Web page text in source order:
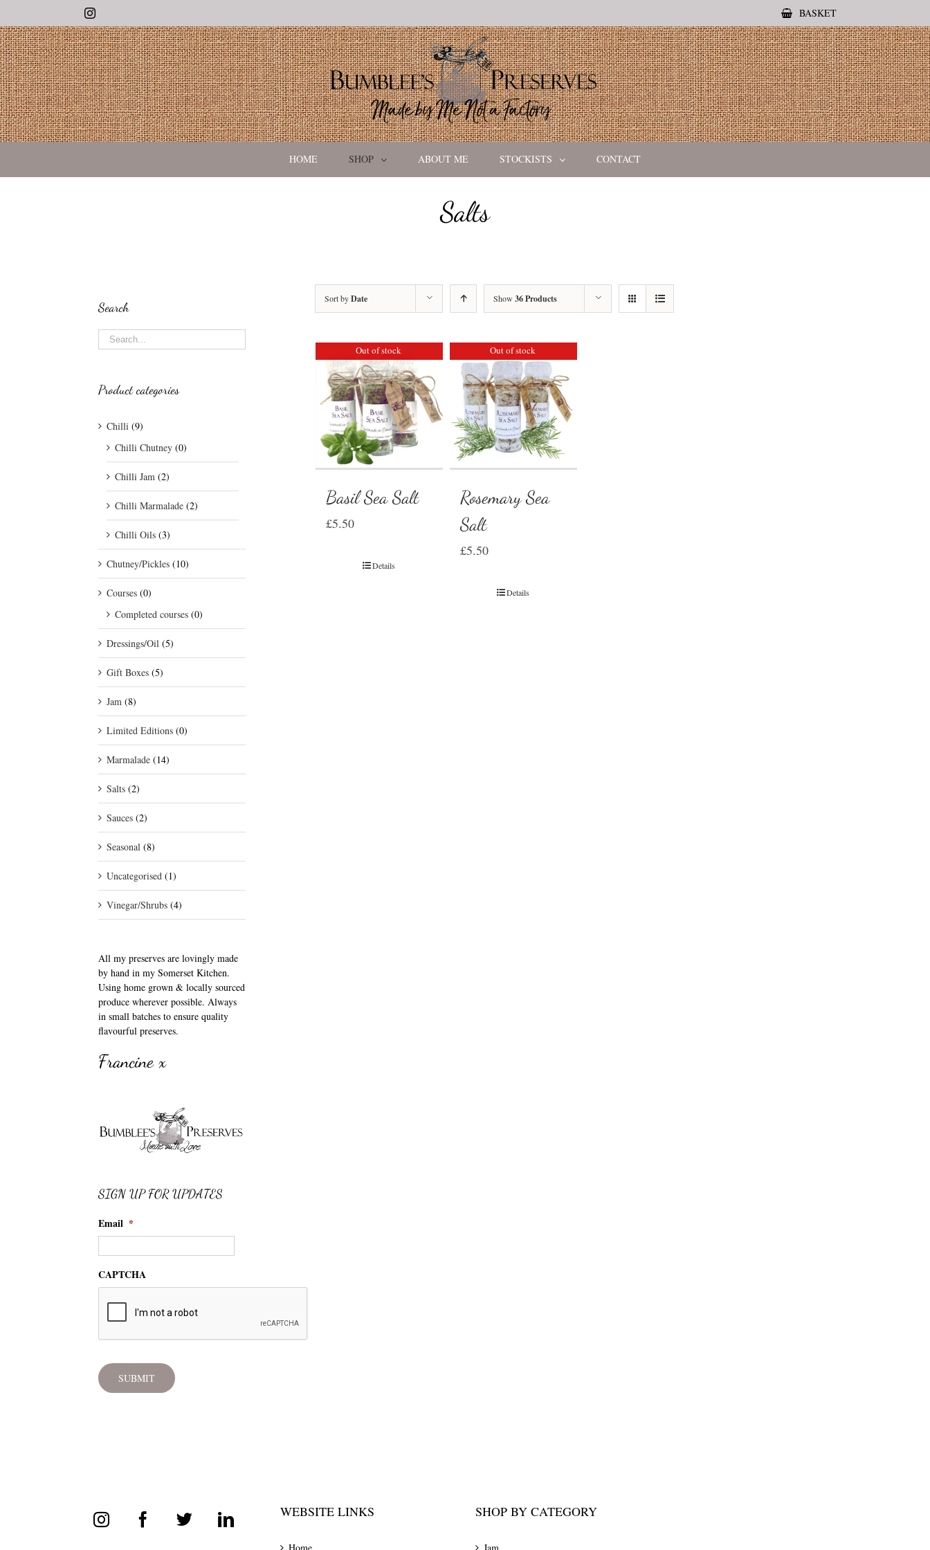
Instagram BASKET
HOME SHOP ABOUT ME STOCKISTS CONTACT
Salts
Sort byDate Show 36 Products
Out of stock
Basil Sea Salt
£5.50
Details
Out of stock
Rosemary Sea
Salt
£5.50
Details
Search
Product categories
Chilli (9)
Chilli Chutney (0)
Chilli Jam (2)
Chilli Marmalade (2)
Chilli Oils (3)
Chutney/Pickles (10)
Courses (0)
Completed courses (0)
Dressings/Oil (5)
Gift Boxes (5)
Jam (8)
Limited Editions (0)
Marmalade (14)
Salts (2)
Sauces (2)
Seasonal (8)
Uncategorised (1)
Vinegar/Shrubs (4)
All my preserves are lovingly made
by hand in my Somerset Kitchen.
Using home grown & locally sourced
produce wherever possible. Always
in small batches to ensure quality
flavourful preserves.
Francine x
SIGN UP FOR UPDATES
Email *
CAPTCHA
WEBSITE LINKS SHOP BY CATEGORY